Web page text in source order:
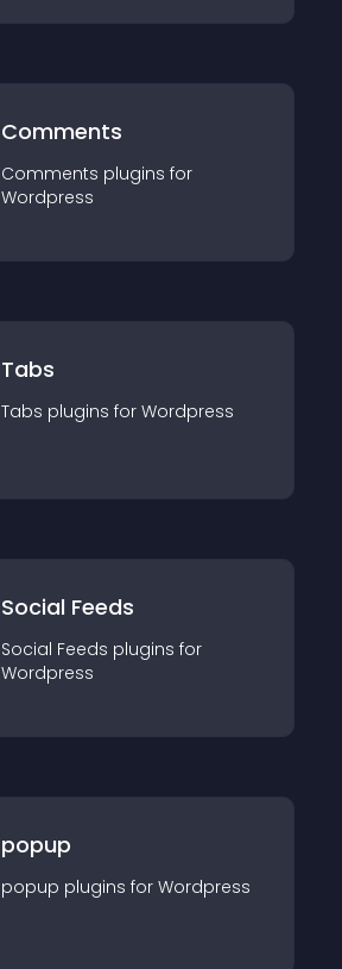
Comments
Comments plugins for
Wordpress
Tabs
Tabs plugins for Wordpress
Social Feeds
Social Feeds plugins for
Wordpress
popup
popup plugins for Wordpress